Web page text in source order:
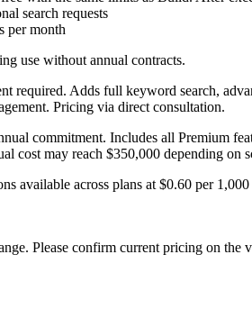
search requests
per month
use without annual contracts.
required. Adds full keyword search,
Pricing via direct consultation.
commitment. Includes all Premium
cost may reach $350,000 depending on
available across plans at $0.60 per 1,000
Please confirm current pricing on the